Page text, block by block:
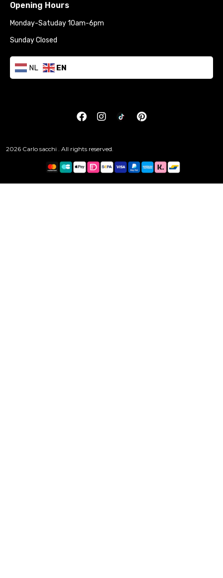
Opening Hours
Monday-Satuday 10am-6pm
Sunday Closed
NL EN
2026 Carlo sacchi . All rights reserved.